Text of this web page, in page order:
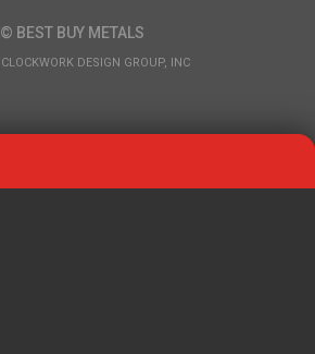
© BEST BUY METALS
CLOCKWORK DESIGN GROUP, INC